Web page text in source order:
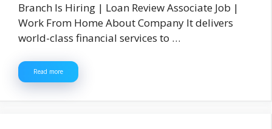
Branch Is Hiring | Loan Review Associate Job |
Work From Home About Company It delivers
world-class financial services to …
Read more